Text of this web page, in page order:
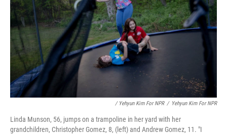
/ Yehyun Kim For NPR / Yehyun Kim For NPR
Linda Munson, 56, jumps on a trampoline in her yard with her
grandchildren, Christopher Gomez, 8, (left) and Andrew Gomez, 11. "I